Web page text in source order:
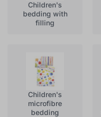
Children's
bedding with
filling
Children's
microfibre
bedding